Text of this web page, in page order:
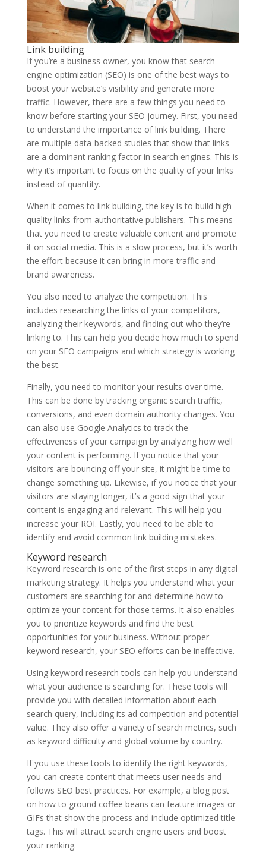
Link building
If you’re a business owner, you know that search
engine optimization (SEO) is one of the best ways to
boost your website’s visibility and generate more
traffic. However, there are a few things you need to
know before starting your SEO journey. First, you need
to understand the importance of link building. There
are multiple data-backed studies that show that links
are a dominant ranking factor in search engines. This is
why it’s important to focus on the quality of your links
instead of quantity.
When it comes to link building, the key is to build high-
quality links from authoritative publishers. This means
that you need to create valuable content and promote
it on social media. This is a slow process, but it’s worth
the effort because it can bring in more traffic and
brand awareness.
You also need to analyze the competition. This
includes researching the links of your competitors,
analyzing their keywords, and finding out who they’re
linking to. This can help you decide how much to spend
on your SEO campaigns and which strategy is working
the best.
Finally, you need to monitor your results over time.
This can be done by tracking organic search traffic,
conversions, and even domain authority changes. You
can also use Google Analytics to track the
effectiveness of your campaign by analyzing how well
your content is performing. If you notice that your
visitors are bouncing off your site, it might be time to
change something up. Likewise, if you notice that your
visitors are staying longer, it’s a good sign that your
content is engaging and relevant. This will help you
increase your ROI. Lastly, you need to be able to
identify and avoid common link building mistakes.
Keyword research
Keyword research is one of the first steps in any digital
marketing strategy. It helps you understand what your
customers are searching for and determine how to
optimize your content for those terms. It also enables
you to prioritize keywords and find the best
opportunities for your business. Without proper
keyword research, your SEO efforts can be ineffective.
Using keyword research tools can help you understand
what your audience is searching for. These tools will
provide you with detailed information about each
search query, including its ad competition and potential
value. They also offer a variety of search metrics, such
as keyword difficulty and global volume by country.
If you use these tools to identify the right keywords,
you can create content that meets user needs and
follows SEO best practices. For example, a blog post
on how to ground coffee beans can feature images or
GIFs that show the process and include optimized title
tags. This will attract search engine users and boost
your ranking.